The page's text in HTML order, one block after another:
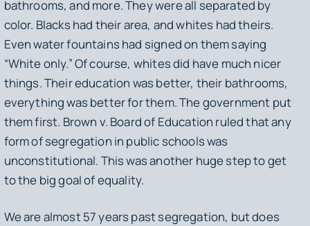
bathrooms, and more. They were all separated by
color. Blacks had their area, and whites had theirs.
Even water fountains had signed on them saying
“White only.” Of course, whites did have much nicer
things. Their education was better, their bathrooms,
everything was better for them. The government put
them first. Brown v. Board of Education ruled that any
form of segregation in public schools was
unconstitutional. This was another huge step to get
to the big goal of equality.
We are almost 57 years past segregation, but does